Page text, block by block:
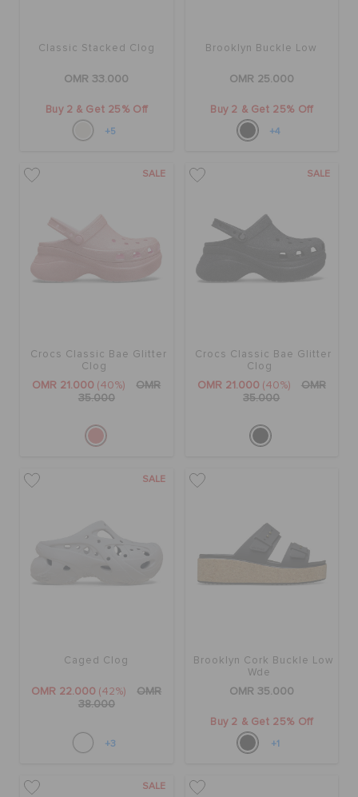
Classic Stacked Clog
OMR 33.000
Buy 2 & Get 25% Off
+5
Brooklyn Buckle Low
OMR 25.000
Buy 2 & Get 25% Off
+4
SALE
Crocs Classic Bae Glitter
Clog
OMR 21.000 (40%)
OMR
35.000
SALE
Crocs Classic Bae Glitter
Clog
OMR 21.000 (40%)
OMR
35.000
SALE
Caged Clog
OMR 22.000 (42%)
OMR
38.000
+3
Brooklyn Cork Buckle Low
Wde
OMR 35.000
Buy 2 & Get 25% Off
+1
SALE